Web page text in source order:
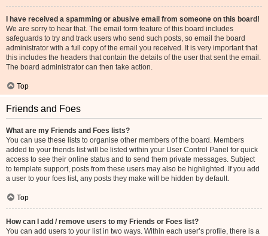
I have received a spamming or abusive email from someone on this board!
We are sorry to hear that. The email form feature of this board includes
safeguards to try and track users who send such posts, so email the board
administrator with a full copy of the email you received. It is very important that
this includes the headers that contain the details of the user that sent the email.
The board administrator can then take action.
Top
Friends and Foes
What are my Friends and Foes lists?
You can use these lists to organise other members of the board. Members
added to your friends list will be listed within your User Control Panel for quick
access to see their online status and to send them private messages. Subject
to template support, posts from these users may also be highlighted. If you add
a user to your foes list, any posts they make will be hidden by default.
Top
How can I add / remove users to my Friends or Foes list?
You can add users to your list in two ways. Within each user’s profile, there is a